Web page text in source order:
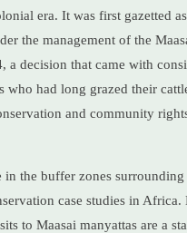
era. It was first gazetted
the management of the
decision that came with
had long grazed their
and community
the buffer zones
case studies in
to Maasai manyattas are a